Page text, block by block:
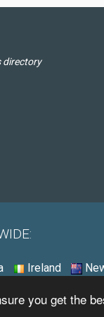
you get the
directory
Ireland